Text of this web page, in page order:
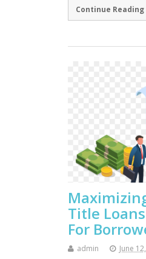
Continue Reading
Title
For
admin June